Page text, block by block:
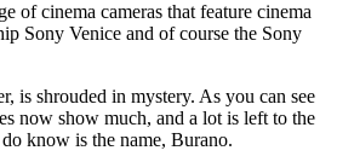
of cinema cameras that feature cinema
Sony Venice and of course the Sony
is shrouded in mystery. As you can see
now show much, and a lot is left to the
know is the name, Burano.